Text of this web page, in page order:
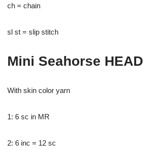
ch = chain
sl st = slip stitch
Mini Seahorse HEAD
With skin color yarn
1: 6 sc in MR
2: 6 inc = 12 sc